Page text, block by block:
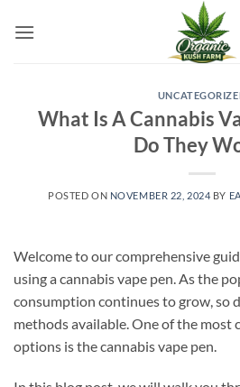
What Is A Cannabis
Do They
POSTED ON NOVEMBER 22, 2024 BY
Welcome to our comprehensive
using a cannabis vape pen. As the
consumption continues to grow, so
methods available. One of the most
options is the cannabis vape pen.